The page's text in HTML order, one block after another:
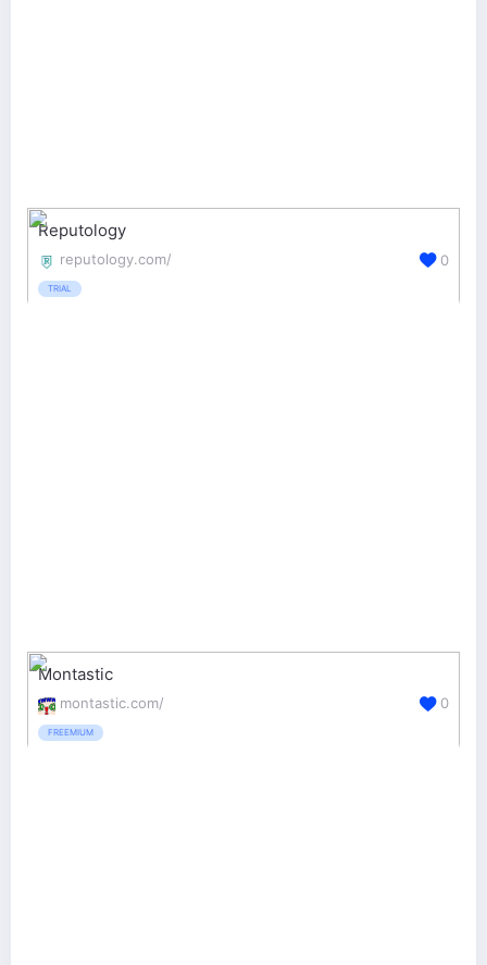
Reputology
reputology.com/
TRIAL
0
Montastic
montastic.com/
FREEMIUM
0